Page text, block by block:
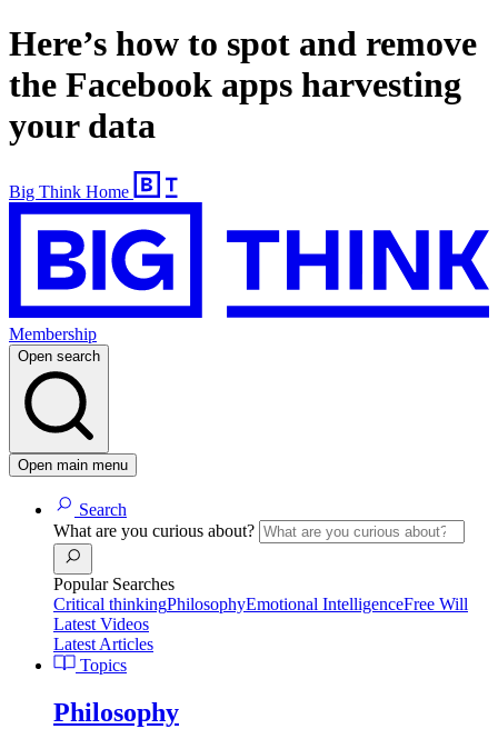
Here’s how to spot and remove
the Facebook apps harvesting
your data
Big Think Home
Membership
Open search
Open main menu
Search
What are you curious about?
Popular Searches
Critical thinkingPhilosophyEmotional IntelligenceFree Will
Latest Videos
Latest Articles
Topics
Philosophy